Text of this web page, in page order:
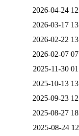
2026-04-24
2026-03-17
2026-02-22
2026-02-07
2025-11-30
2025-10-13
2025-09-23
2025-08-27
2025-08-24